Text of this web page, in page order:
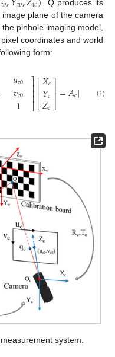
. Q produces its
image plane of the camera
pinhole imaging model,
coordinates and world
form:
𝑢c0
𝑣𝑐0
1
⎤
⎦
⎥⎥⎥⎡
⎣
⎢⎢𝑋𝑐
𝑌𝑐
𝑍𝑐
⎤
⎦⎥⎥=𝐴𝑐[ 𝑇𝑐]
(1)
system.